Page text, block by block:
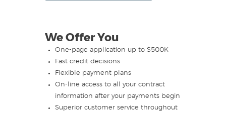
We Offer You
One-page application up to $500K
Fast credit decisions
Flexible payment plans
On-line access to all your contract
information after your payments begin
Superior customer service throughout